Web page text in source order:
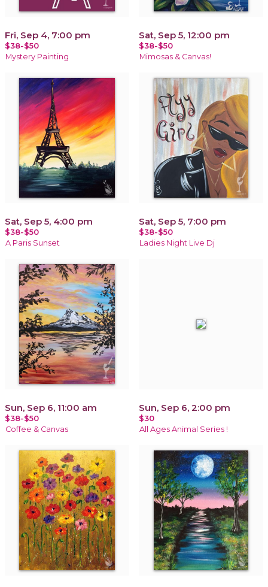
Fri, Sep 4, 7:00 pm
$38-$50
Mystery Painting
Sat, Sep 5, 12:00 pm
$38-$50
Mimosas & Canvas!
Sat, Sep 5, 4:00 pm
$38-$50
A Paris Sunset
Sat, Sep 5, 7:00 pm
$38-$50
Ladies Night Live Dj
Sun, Sep 6, 11:00 am
$38-$50
Coffee & Canvas
Sun, Sep 6, 2:00 pm
$30
All Ages Animal Series !